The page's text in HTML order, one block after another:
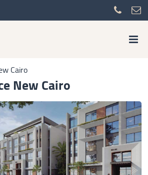
Cairo
New Cairo